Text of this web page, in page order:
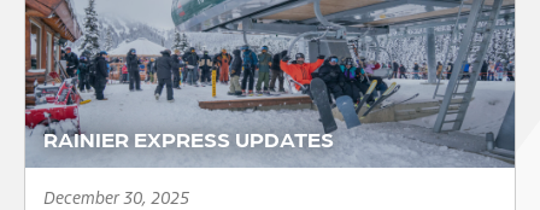
RAINIER EXPRESS UPDATES
December 30, 2025